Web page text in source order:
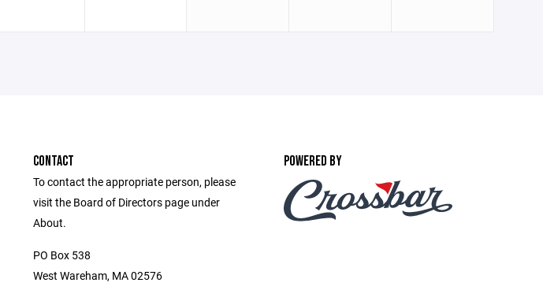
CONTACT
To contact the appropriate person, please
visit the Board of Directors page under
About.
PO Box 538
West Wareham, MA 02576
POWERED BY